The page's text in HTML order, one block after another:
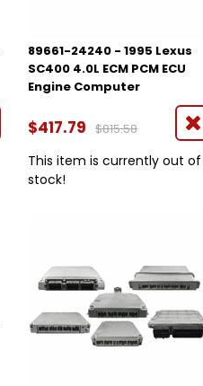
89661-24240 - 1995 Lexus
SC400 4.0L ECM PCM ECU
Engine Computer
$417.79 $815.58
This item is currently out of
stock!